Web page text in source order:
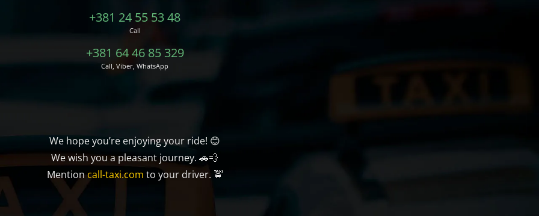
+381 24 55 53 48
Call
+381 64 46 85 329
Call, Viber, WhatsApp
We hope you’re enjoying your ride! 😊
We wish you a pleasant journey. 🚗💨
Mentioncall-taxi.com to your driver. 🚖